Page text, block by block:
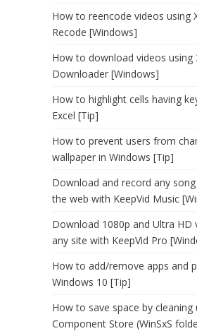
How to reencode videos using
Recode [Windows]
How to download videos using
Downloader [Windows]
How to highlight cells having
Excel [Tip]
How to prevent users from
wallpaper in Windows [Tip]
Download and record any
the web with KeepVid Music
Download 1080p and Ultra HD
any site with KeepVid Pro
How to add/remove apps and
Windows 10 [Tip]
How to save space by cleaning
Component Store (WinSxS